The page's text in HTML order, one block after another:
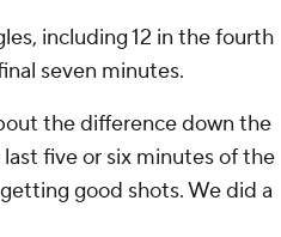
including 12 in the fourth
seven minutes.
the difference down the
five or six minutes of the
good shots. We did a